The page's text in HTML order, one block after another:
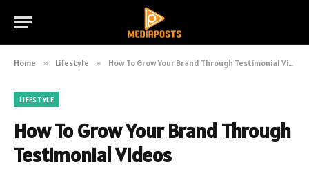
Home » Lifestyle » How To Grow Your Brand Through Testimonial Videos
LIFESTYLE
How To Grow Your Brand Through
Testimonial Videos